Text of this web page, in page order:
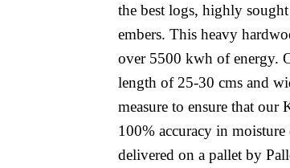
the best logs, highly
embers. This heavy
over 5500 kwh of energy.
length of 25-30 cms and
measure to ensure that
100% accuracy in
delivered on a pallet by